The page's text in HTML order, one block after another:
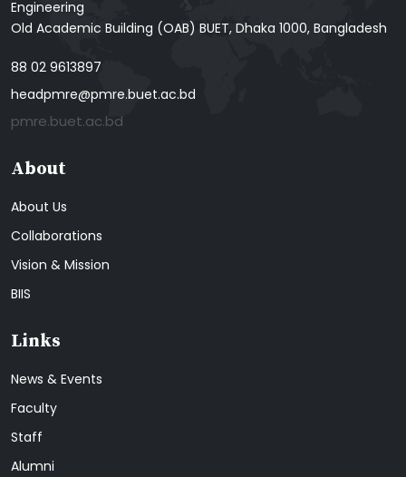
Engineering
Old Academic Building (OAB) BUET, Dhaka 1000, Bangladesh
88 02 9613897
headpmre@pmre.buet.ac.bd
pmre.buet.ac.bd
About
About Us
Collaborations
Vision & Mission
BIIS
Links
News & Events
Faculty
Staff
Alumni